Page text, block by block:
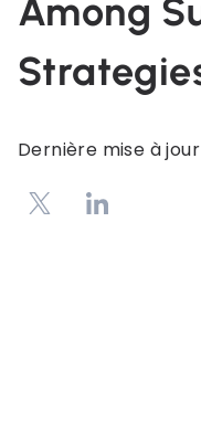
Among
Dernière mise à jour